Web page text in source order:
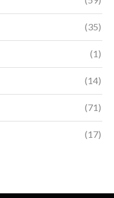
(35)
(1)
(14)
(71)
(17)